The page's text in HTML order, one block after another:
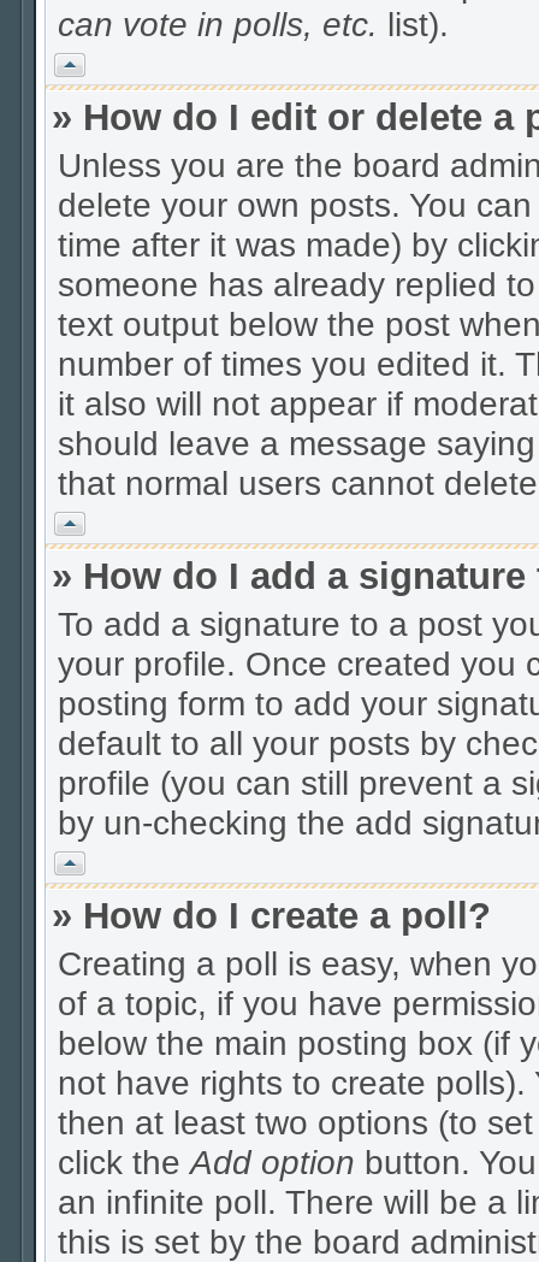
can vote in polls, etc. list).
Vrh
» How do I edit or delete a
Unless you are the board
delete your own posts. You
time after it was made) by
someone has already replied
text output below the post
number of times you edited it.
it also will not appear if
should leave a message
that normal users cannot
Vrh
» How do I add a
To add a signature to a post
your profile. Once created you
posting form to add your
default to all your posts by
profile (you can still prevent a
by un-checking the add
Vrh
» How do I create a poll?
Creating a poll is easy, when
of a topic, if you have
below the main posting box (if
not have rights to create
then at least two options (to
click theAdd option button.
an infinite poll. There will be a
this is set by the board